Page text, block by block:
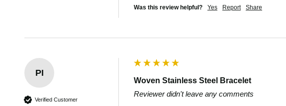
Was this review helpful? Yes Report Share
PI
Verified Customer
Woven Stainless Steel Bracelet
Reviewer didn't leave any comments